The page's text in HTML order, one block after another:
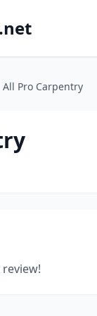
All Pro Carpentry